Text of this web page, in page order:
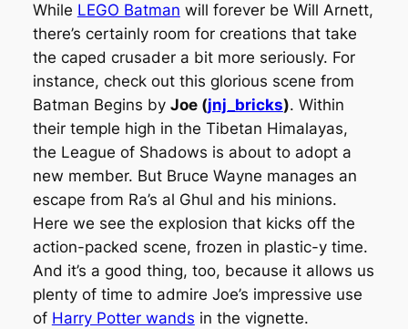
While LEGO Batman will forever be Will Arnett,
there’s certainly room for creations that take
the caped crusader a bit more seriously. For
instance, check out this glorious scene from
Batman Begins by Joe (jnj_bricks). Within
their temple high in the Tibetan Himalayas,
the League of Shadows is about to adopt a
new member. But Bruce Wayne manages an
escape from Ra’s al Ghul and his minions.
Here we see the explosion that kicks off the
action-packed scene, frozen in plastic-y time.
And it’s a good thing, too, because it allows us
plenty of time to admire Joe’s impressive use
of Harry Potter wands in the vignette.